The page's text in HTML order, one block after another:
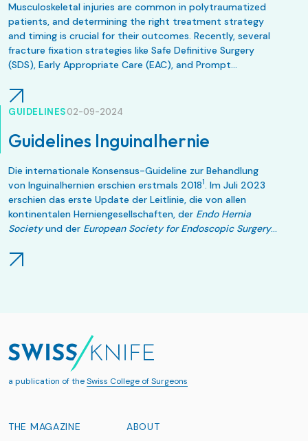
Musculoskeletal injuries are common in polytraumatized
patients, and determining the right treatment strategy
and timing is crucial for their outcomes. Recently, several
fracture fixation strategies like Safe Definitive Surgery
(SDS), Early Appropriate Care (EAC), and Prompt
emerged, but they often vary regionally and are
controversial. All these approaches aim to optimize
concomitant injuries.
GUIDELINES02-09-2024
Guidelines Inguinalhernie
Die internationale Konsensus-Guideline zur Behandlung
von Inguinalhernien erschien erstmals 20181
. Im Juli 2023
erschien das erste Update der Leitlinie, die von allen
kontinentalen Herniengesellschaften, der Endo Hernia
Societyund der European Society for Endoscopic Surgery
a publication of theSwiss College of Surgeons
THE MAGAZINE ABOUT